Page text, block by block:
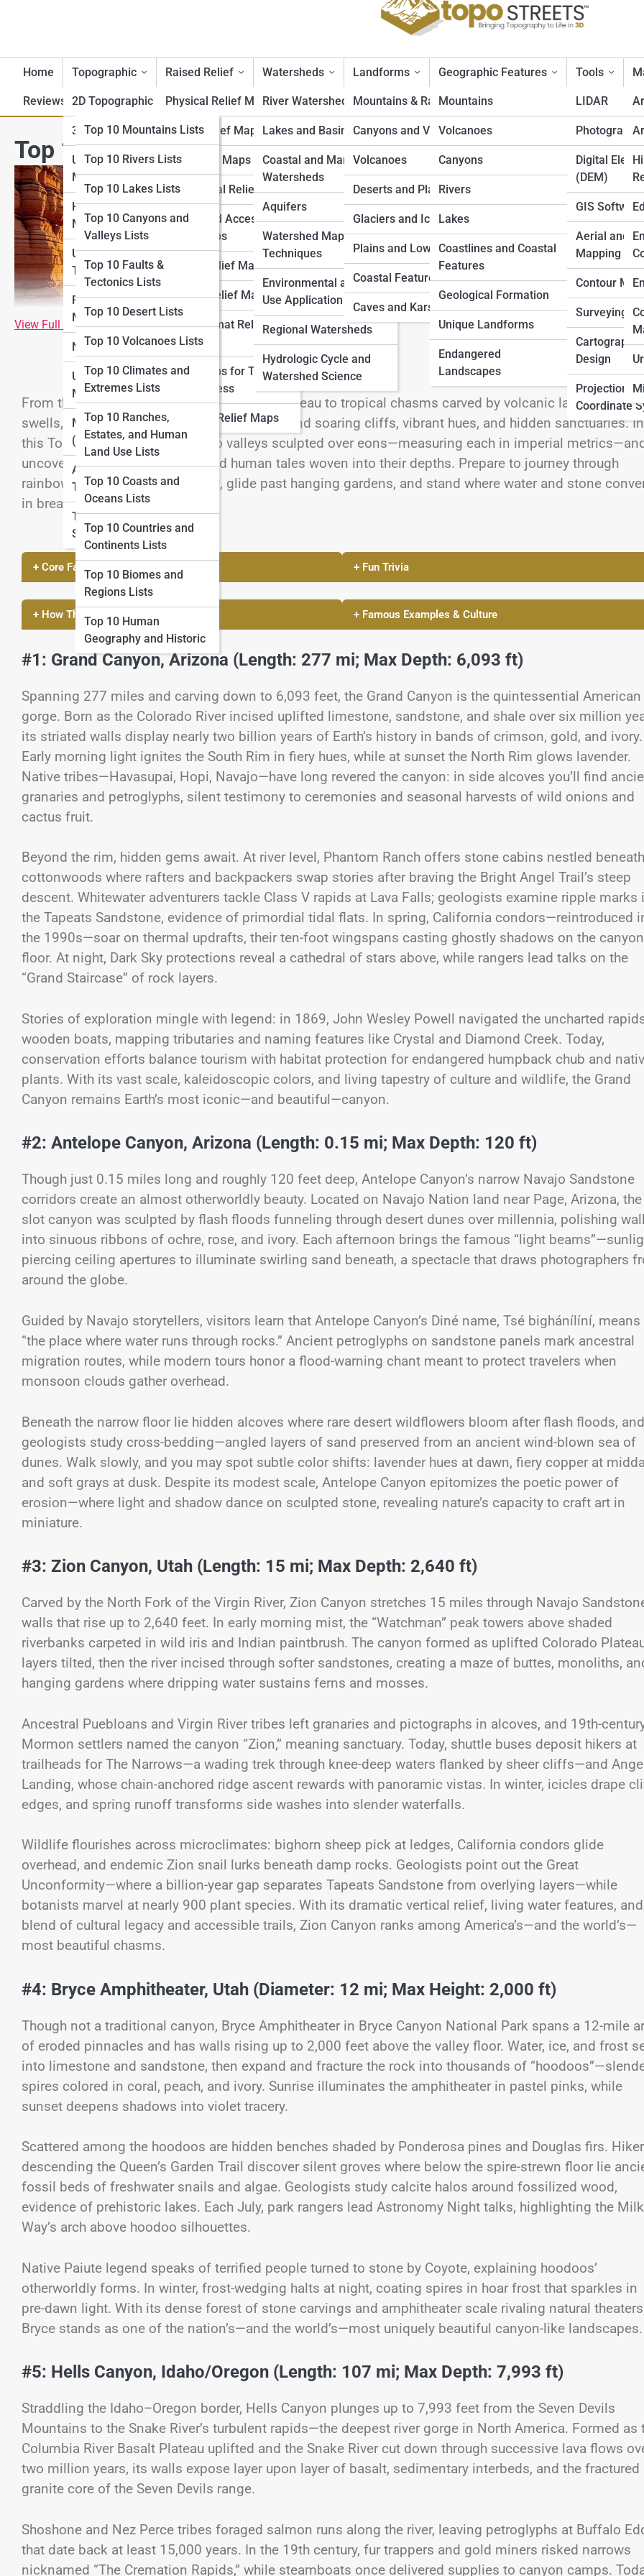
Home Topographic
2D Topographic Maps
3D Topographic Maps
USGS Topographic
Maps
Historical Topographic
Maps
USGS Historical
Topographic Map
Regional Topographic
Maps
National Parks Maps
Urban and City Topo
Maps
Marine Topo Maps
(Bathymetry)
Aerial and Satellite
Topo Maps
Topo Map Reading
Skills
Raised Relief
Physical Relief Maps
Digital Relief Maps
3D Printed Maps
Educational Relief Maps
Tactile and Accessible
Relief Maps
Artistic Relief Maps
Custom Relief Maps
Large-format Relief
Maps
Relief Maps for Tourism
and Business
Historical Relief Maps
Watersheds
River Watersheds
Lakes and Basins
Coastal and Marine
Watersheds
Aquifers
Watershed Mapping
Techniques
Environmental and Land
Use Application
Regional Watersheds
Hydrologic Cycle and
Watershed Science
Landforms
Mountains & Ranges
Canyons and Valleys
Volcanoes
Deserts and Plateaus
Glaciers and Icefields
Plains and Lowlands
Coastal Features
Caves and Karst
Geographic Features
Mountains
Volcanoes
Canyons
Rivers
Lakes
Coastlines and Coastal
Features
Geological Formation
Unique Landforms
Endangered
Landscapes
Tools
LIDAR
Digital
(DEM)
GIS Software
Aerial and
Mapping
Contour
Surveying
Design
Projections
Coordinate
Reviews Top 10 Lists
Top 10 Geography Lists
Top 10 Mountains Lists
Top 10 Rivers Lists
Top 10 Lakes Lists
Top 10 Canyons and
Valleys Lists
Top 10 Faults &
Tectonics Lists
Top 10 Desert Lists
Top 10 Volcanoes Lists
Top 10 Climates and
Extremes Lists
Top 10 Ranches,
Estates, and Human
Land Use Lists
Top 10 Coasts and
Oceans Lists
Top 10 Countries and
Continents Lists
Top 10 Biomes and
Regions Lists
Top 10 Human
Geography and Historic
Top 10 Topography
Lists
Top 10 Raised Relief
Lists
Top 10 Watershed Lists
Top 10 USGS Map Lists
Top 10 National Park
Lists
Top 10 Adventure
Mapping Lists
Top 10 Cartography
History Lists
Top 10 Most Beautiful Canyons in the U.S.
View Full Image
From the towering buttes of the Colorado Plateau to tropical chasms carved by volcanic lava and
swells, America’s most beautiful canyons blend soaring cliffs, vibrant hues, and hidden sanctuaries. In
this Top 10 List, we descend into valleys sculpted over eons—measuring each in imperial
uncover the geology, ecology, and human tales woven into their depths. Prepare to journey through
rainbow-striped sandstone walls, glide past hanging gardens, and stand where water and stone
in breathtaking relief.
+ Core Facts & Geography
+ How These Features Were Formed
+ Fun Trivia
+ Famous Examples & Culture
#1: Grand Canyon, Arizona (Length: 277 mi; Max Depth: 6,093 ft)
Spanning 277 miles and carving down to 6,093 feet, the Grand Canyon is the quintessential American
gorge. Born as the Colorado River incised uplifted limestone, sandstone, and shale over six million
its striated walls display nearly two billion years of Earth’s history in bands of crimson, gold, and ivory.
Early morning light ignites the South Rim in fiery hues, while at sunset the North Rim glows lavender.
Native tribes—Havasupai, Hopi, Navajo—have long revered the canyon: in side alcoves you’ll find
granaries and petroglyphs, silent testimony to ceremonies and seasonal harvests of wild onions and
cactus fruit.
Beyond the rim, hidden gems await. At river level, Phantom Ranch offers stone cabins nestled beneath
cottonwoods where rafters and backpackers swap stories after braving the Bright Angel Trail’s steep
descent. Whitewater adventurers tackle Class V rapids at Lava Falls; geologists examine ripple marks
the Tapeats Sandstone, evidence of primordial tidal flats. In spring, California condors—reintroduced
the 1990s—soar on thermal updrafts, their ten-foot wingspans casting ghostly shadows on the canyon
floor. At night, Dark Sky protections reveal a cathedral of stars above, while rangers lead talks on the
“Grand Staircase” of rock layers.
Stories of exploration mingle with legend: in 1869, John Wesley Powell navigated the uncharted
wooden boats, mapping tributaries and naming features like Crystal and Diamond Creek. Today,
conservation efforts balance tourism with habitat protection for endangered humpback chub and
plants. With its vast scale, kaleidoscopic colors, and living tapestry of culture and wildlife, the Grand
Canyon remains Earth’s most iconic—and beautiful—canyon.
#2: Antelope Canyon, Arizona (Length: 0.15 mi; Max Depth: 120 ft)
Though just 0.15 miles long and roughly 120 feet deep, Antelope Canyon’s narrow Navajo Sandstone
corridors create an almost otherworldly beauty. Located on Navajo Nation land near Page, Arizona, the
slot canyon was sculpted by flash floods funneling through desert dunes over millennia, polishing
into sinuous ribbons of ochre, rose, and ivory. Each afternoon brings the famous “light
piercing ceiling apertures to illuminate swirling sand beneath, a spectacle that draws photographers
around the globe.
Guided by Navajo storytellers, visitors learn that Antelope Canyon’s Diné name, Tsé bighánílíní, means
“the place where water runs through rocks.” Ancient petroglyphs on sandstone panels mark ancestral
migration routes, while modern tours honor a flood-warning chant meant to protect travelers when
monsoon clouds gather overhead.
Beneath the narrow floor lie hidden alcoves where rare desert wildflowers bloom after flash floods, and
geologists study cross-bedding—angled layers of sand preserved from an ancient wind-blown sea of
dunes. Walk slowly, and you may spot subtle color shifts: lavender hues at dawn, fiery copper at
and soft grays at dusk. Despite its modest scale, Antelope Canyon epitomizes the poetic power of
erosion—where light and shadow dance on sculpted stone, revealing nature’s capacity to craft art in
miniature.
#3: Zion Canyon, Utah (Length: 15 mi; Max Depth: 2,640 ft)
Carved by the North Fork of the Virgin River, Zion Canyon stretches 15 miles through Navajo
walls that rise up to 2,640 feet. In early morning mist, the “Watchman” peak towers above shaded
riverbanks carpeted in wild iris and Indian paintbrush. The canyon formed as uplifted Colorado
layers tilted, then the river incised through softer sandstones, creating a maze of buttes, monoliths,
hanging gardens where dripping water sustains ferns and mosses.
Ancestral Puebloans and Virgin River tribes left granaries and pictographs in alcoves, and 19th-
Mormon settlers named the canyon “Zion,” meaning sanctuary. Today, shuttle buses deposit hikers at
trailheads for The Narrows—a wading trek through knee-deep waters flanked by sheer cliffs—and
Landing, whose chain-anchored ridge ascent rewards with panoramic vistas. In winter, icicles drape
edges, and spring runoff transforms side washes into slender waterfalls.
Wildlife flourishes across microclimates: bighorn sheep pick at ledges, California condors glide
overhead, and endemic Zion snail lurks beneath damp rocks. Geologists point out the Great
Unconformity—where a billion-year gap separates Tapeats Sandstone from overlying layers—while
botanists marvel at nearly 900 plant species. With its dramatic vertical relief, living water features, and
blend of cultural legacy and accessible trails, Zion Canyon ranks among America’s—and the world’s—
most beautiful chasms.
#4: Bryce Amphitheater, Utah (Diameter: 12 mi; Max Height: 2,000 ft)
Though not a traditional canyon, Bryce Amphitheater in Bryce Canyon National Park spans a 12-mile
of eroded pinnacles and has walls rising up to 2,000 feet above the valley floor. Water, ice, and frost
into limestone and sandstone, then expand and fracture the rock into thousands of
spires colored in coral, peach, and ivory. Sunrise illuminates the amphitheater in pastel pinks, while
sunset deepens shadows into violet tracery.
Scattered among the hoodoos are hidden benches shaded by Ponderosa pines and Douglas firs.
descending the Queen’s Garden Trail discover silent groves where below the spire-strewn floor lie
fossil beds of freshwater snails and algae. Geologists study calcite halos around fossilized wood,
evidence of prehistoric lakes. Each July, park rangers lead Astronomy Night talks, highlighting the
Way’s arch above hoodoo silhouettes.
Native Paiute legend speaks of terrified people turned to stone by Coyote, explaining hoodoos’
otherworldly forms. In winter, frost-wedging halts at night, coating spires in hoar frost that sparkles in
pre-dawn light. With its dense forest of stone carvings and amphitheater scale rivaling natural
Bryce stands as one of the nation’s—and the world’s—most uniquely beautiful canyon-like landscapes.
#5: Hells Canyon, Idaho/Oregon (Length: 107 mi; Max Depth: 7,993 ft)
Straddling the Idaho–Oregon border, Hells Canyon plunges up to 7,993 feet from the Seven Devils
Mountains to the Snake River’s turbulent rapids—the deepest river gorge in North America. Formed as
Columbia River Basalt Plateau uplifted and the Snake River cut down through successive lava flows
two million years, its walls expose layer upon layer of basalt, sedimentary interbeds, and the fractured
granite core of the Seven Devils range.
Shoshone and Nez Perce tribes foraged salmon runs along the river, leaving petroglyphs at Buffalo
that date back at least 15,000 years. In the 19th century, fur trappers and gold miners risked narrows
nicknamed “The Cremation Rapids,” while steamboats once delivered supplies to canyon camps.